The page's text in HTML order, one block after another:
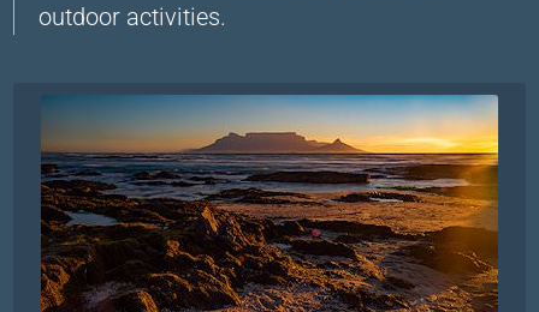
outdoor activities.